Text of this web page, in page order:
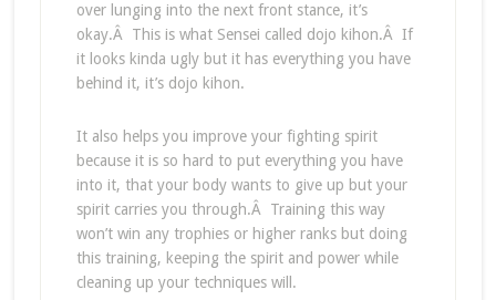
over lunging into the next front stance, it’s
okay.Â This is what Sensei called dojo kihon.Â If
it looks kinda ugly but it has everything you have
behind it, it’s dojo kihon.
It also helps you improve your fighting spirit
because it is so hard to put everything you have
into it, that your body wants to give up but your
spirit carries you through.Â Training this way
won’t win any trophies or higher ranks but doing
this training, keeping the spirit and power while
cleaning up your techniques will.